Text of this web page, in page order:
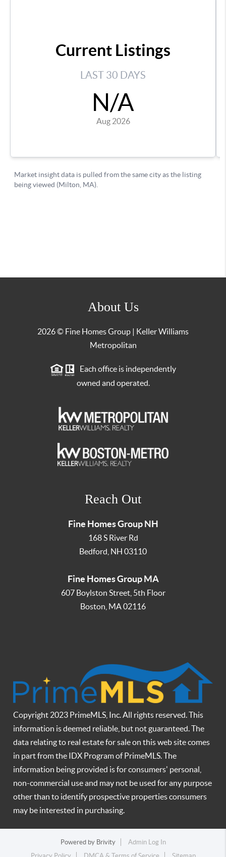
About Us
2026© Fine Homes Group | Keller Williams
Metropolitan
Each office is independently
owned and operated.
Reach Out
Fine Homes Group NH
168 S River Rd
Bedford NH 03110
Fine Homes Group MA
607 Boylston Street, 5th Floor
Boston MA02116
Copyright 2023 PrimeMLS, Inc. All rights reserved. This
information is deemed reliable, but not guaranteed. The
data relating to real estate for sale on this web site comes
in part from the IDX Program of PrimeMLS. The
information being provided is for consumers' personal,
non-commercial use and may not be used for any purpose
other than to identify prospective properties consumers
may be interested in purchasing.
Powered by Brivity
Admin Log In